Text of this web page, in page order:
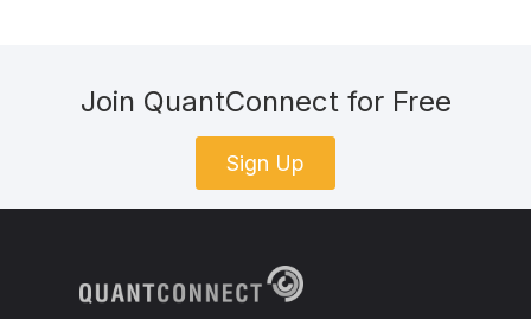
Join QuantConnect for Free
Sign Up